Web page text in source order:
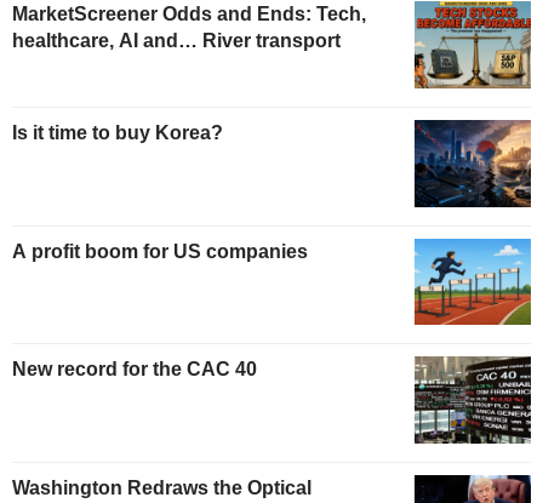
MarketScreener Odds and Ends: Tech,
healthcare, AI and… River transport
Is it time to buy Korea?
A profit boom for US companies
New record for the CAC 40
Washington Redraws the Optical